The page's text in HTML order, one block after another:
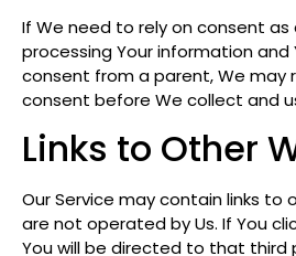
If We need to rely on consent as
processing Your information and
consent from a parent, We may
consent before We collect and
Links to Other
Our Service may contain links
are not operated by Us. If You
You will be directed to that third